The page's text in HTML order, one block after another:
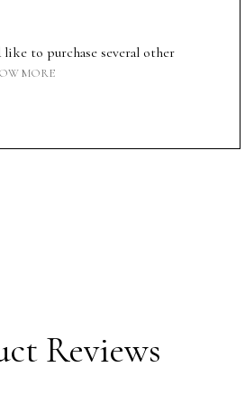
to purchase several other
MORE
Reviews